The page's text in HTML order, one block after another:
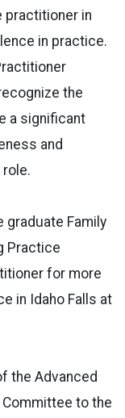
practitioner in
in practice.
the
a significant
and
graduate Family
Practice
for more
in Idaho Falls at
the Advanced
to the